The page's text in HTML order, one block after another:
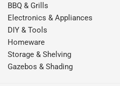
BBQ & Grills
Electronics & Appliances
DIY & Tools
Homeware
Storage & Shelving
Gazebos & Shading